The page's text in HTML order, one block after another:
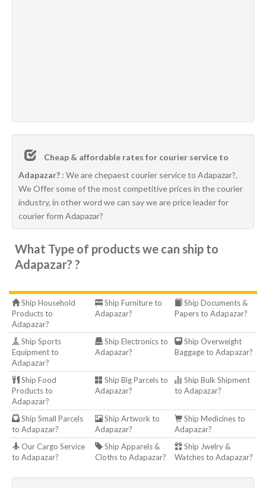
Cheap & affordable rates for courier service to
Adapazar? : We are chepaest courier service to Adapazar?,
We Offer some of the most competitive prices in the courier
industry, in other word we can say we are price leader for
courier form Adapazar?
What Type of products we can ship to
Adapazar? ?
Ship Household
Products to
Adapazar?
Ship Furniture to
Adapazar?
Ship Documents &
Papers to Adapazar?
Ship Sports
Equipment to
Adapazar?
Ship Electronics to
Adapazar?
Ship Overweight
Baggage to Adapazar?
Ship Food
Products to
Adapazar?
Ship Big Parcels to
Adapazar?
Ship Bulk Shipment
to Adapazar?
Ship Small Parcels
to Adapazar?
Ship Artwork to
Adapazar?
Ship Medicines to
Adapazar?
Our Cargo Service
to Adapazar?
Ship Apparels &
Cloths to Adapazar?
Ship Jwelry &
Watches to Adapazar?